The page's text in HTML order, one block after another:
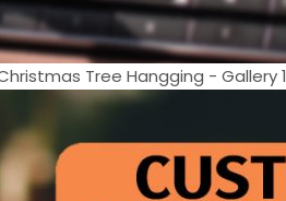
Tree Hangging - Gallery 1